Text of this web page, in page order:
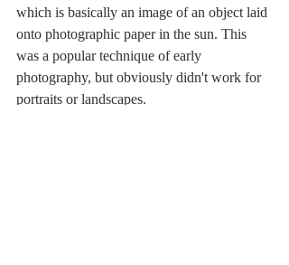
which is basically an image of an object laid
onto photographic paper in the sun. This
was a popular technique of early
photography, but obviously didn't work for
portraits or landscapes.